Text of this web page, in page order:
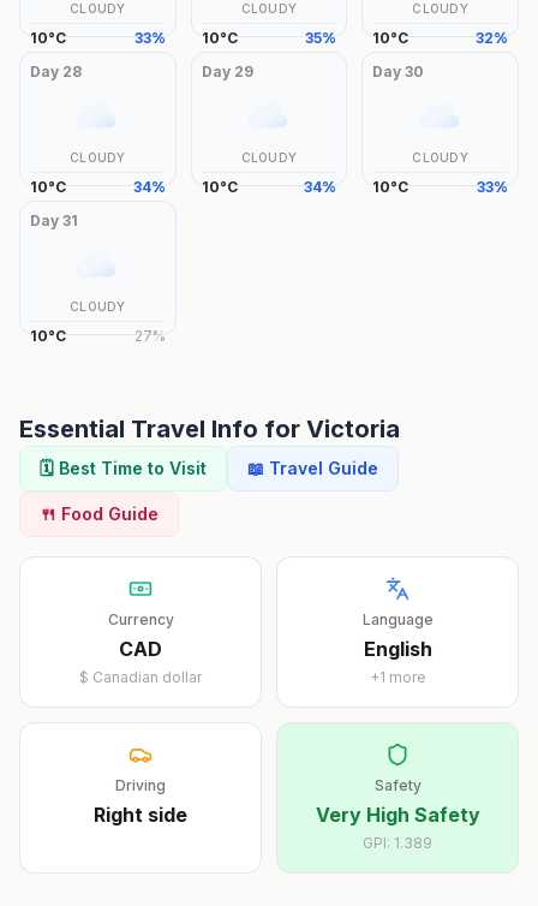
CLOUDY
10°C 33%
CLOUDY
10°C 35%
CLOUDY
10°C 32%
Day 28
CLOUDY
10°C 34%
Day 29
CLOUDY
10°C 34%
Day30
CLOUDY
10°C 33%
Day 31
CLOUDY
10°C 27%
Essential Travel Info for Victoria
🗓️ Best Time to Visit 📖 Travel Guide
🍴 Food Guide
Currency
CAD
$ Canadian dollar
Language
English
+1 more
Driving
Right side
Safety
Very High Safety
GPI: 1.389